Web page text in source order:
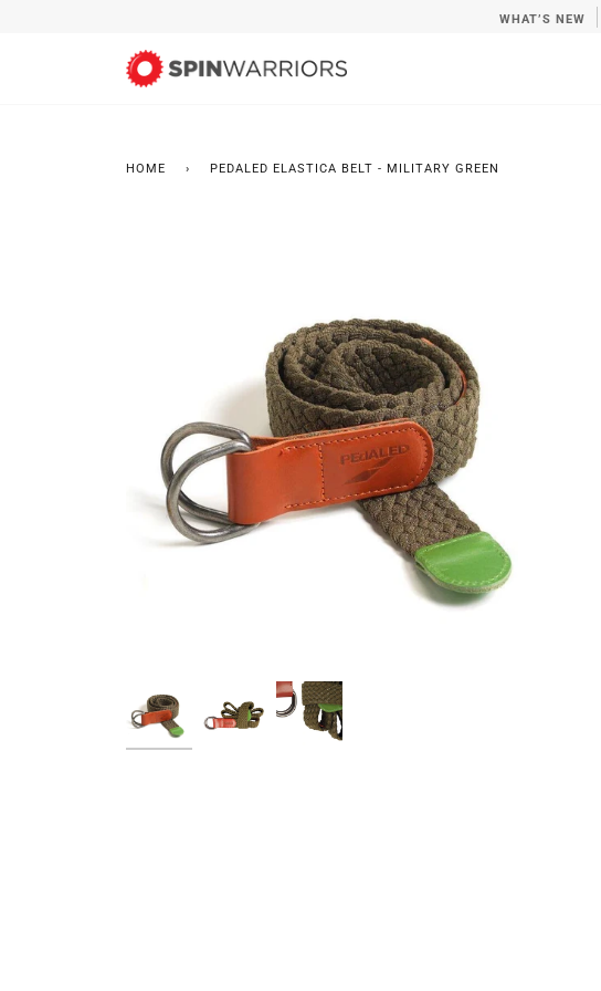
WHAT’S NEW
HOME › PEDALED ELASTICA BELT - MILITARY GREEN